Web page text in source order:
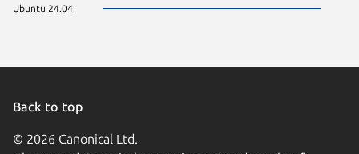
Ubuntu 24.04
Back to top
© 2026 Canonical Ltd.